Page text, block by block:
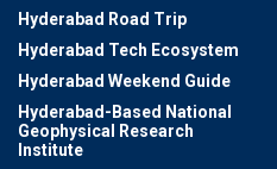
Hyderabad Road Trip
Hyderabad Tech Ecosystem
Hyderabad Weekend Guide
Hyderabad-Based National
Geophysical Research
Institute